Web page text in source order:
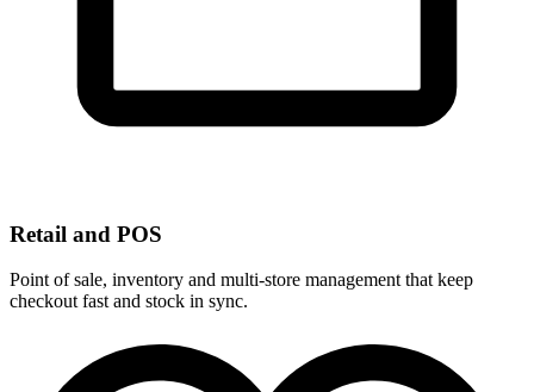
Retail and POS
Point of sale, inventory and multi-store management that keep
checkout fast and stock in sync.